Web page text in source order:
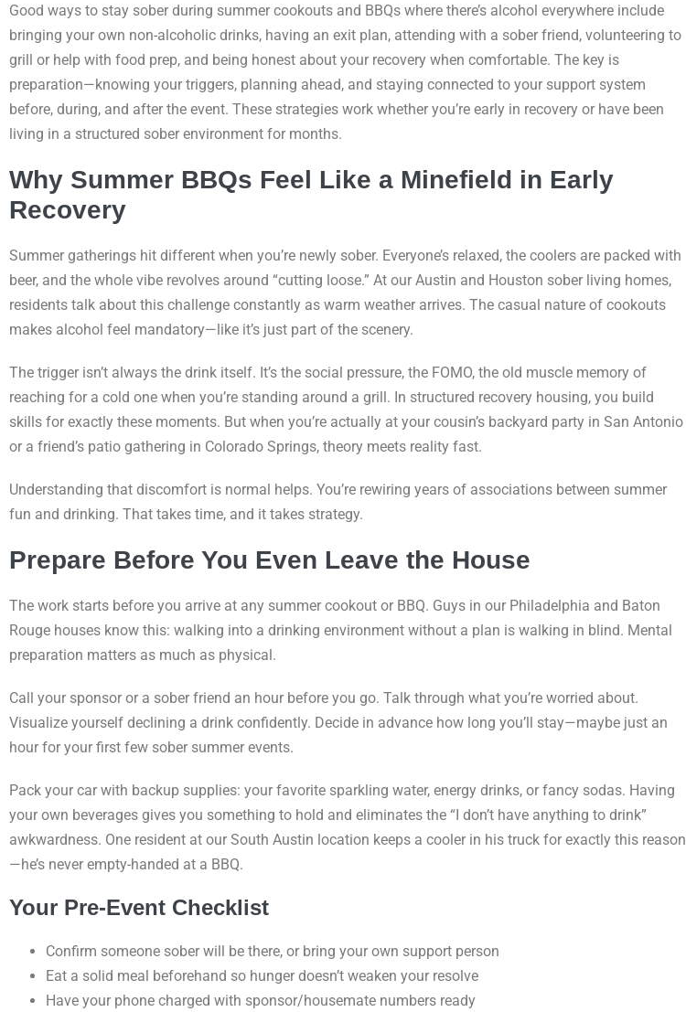
Good ways to stay sober during summer cookouts and BBQs where there’s alcohol everywhere include
bringing your own non-alcoholic drinks, having an exit plan, attending with a sober friend, volunteering to
grill or help with food prep, and being honest about your recovery when comfortable. The key is
preparation—knowing your triggers, planning ahead, and staying connected to your support system
before, during, and after the event. These strategies work whether you’re early in recovery or have been
living in a structured sober environment for months.
Why Summer BBQs Feel Like a Minefield in Early
Recovery
Summer gatherings hit different when you’re newly sober. Everyone’s relaxed, the coolers are packed with
beer, and the whole vibe revolves around “cutting loose.” At our Austin and Houston sober living homes,
residents talk about this challenge constantly as warm weather arrives. The casual nature of cookouts
makes alcohol feel mandatory—like it’s just part of the scenery.
The trigger isn’t always the drink itself. It’s the social pressure, the FOMO, the old muscle memory of
reaching for a cold one when you’re standing around a grill. In structured recovery housing, you build
skills for exactly these moments. But when you’re actually at your cousin’s backyard party in San Antonio
or a friend’s patio gathering in Colorado Springs, theory meets reality fast.
Understanding that discomfort is normal helps. You’re rewiring years of associations between summer
fun and drinking. That takes time, and it takes strategy.
Prepare Before You Even Leave the House
The work starts before you arrive at any summer cookout or BBQ. Guys in our Philadelphia and Baton
Rouge houses know this: walking into a drinking environment without a plan is walking in blind. Mental
preparation matters as much as physical.
Call your sponsor or a sober friend an hour before you go. Talk through what you’re worried about.
Visualize yourself declining a drink confidently. Decide in advance how long you’ll stay—maybe just an
hour for your first few sober summer events.
Pack your car with backup supplies: your favorite sparkling water, energy drinks, or fancy sodas. Having
your own beverages gives you something to hold and eliminates the “I don’t have anything to drink”
awkwardness. One resident at our South Austin location keeps a cooler in his truck for exactly this reason
—he’s never empty-handed at a BBQ.
Your Pre-Event Checklist
Confirm someone sober will be there, or bring your own support person
Eat a solid meal beforehand so hunger doesn’t weaken your resolve
Have your phone charged with sponsor/housemate numbers ready